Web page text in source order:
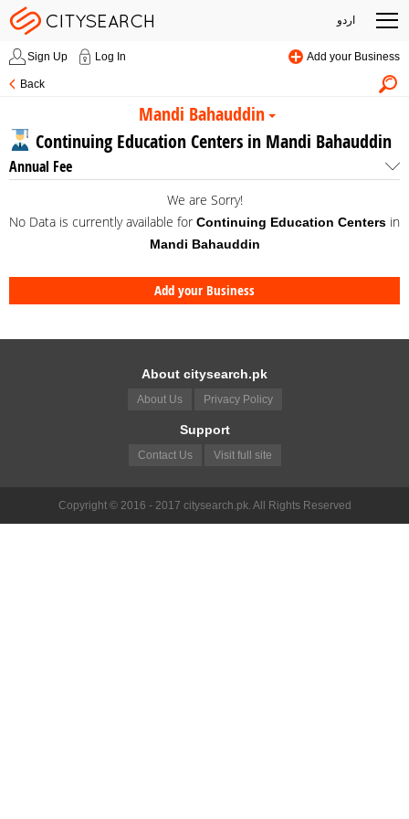
اردو
Sign Up Log In Add your Business
Back
Mandi Bahauddin
Continuing Education Centers in Mandi Bahauddin
Annual Fee
We are Sorry!
No Data is currently available for Continuing Education Centers in
Mandi Bahauddin
Add your Business
About citysearch.pk
About Us Privacy Policy
Support
Contact Us Visit full site
Copyright © 2016 - 2017 citysearch.pk. All Rights Reserved